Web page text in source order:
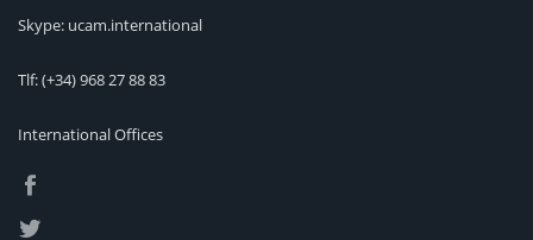
Skype: ucam.international
Tlf:(+34) 968 27 88 83
International Offices